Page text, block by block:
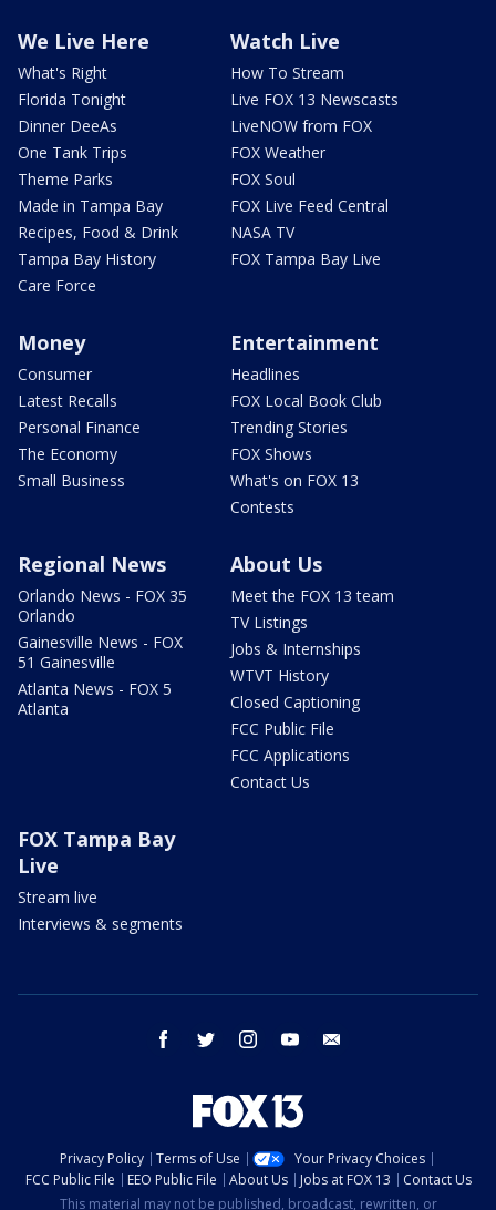
We Live Here
What's Right
Florida Tonight
Dinner DeeAs
One Tank Trips
Theme Parks
Made in Tampa Bay
Recipes, Food & Drink
Tampa Bay History
Care Force
Watch Live
How To Stream
Live FOX 13 Newscasts
LiveNOW from FOX
FOX Weather
FOX Soul
FOX Live Feed Central
NASA TV
FOX Tampa Bay Live
Money
Consumer
Latest Recalls
Personal Finance
The Economy
Small Business
Entertainment
Headlines
FOX Local Book Club
Trending Stories
FOX Shows
What's on FOX 13
Contests
Regional News
Orlando News - FOX 35
Orlando
Gainesville News - FOX
51 Gainesville
Atlanta News - FOX 5
Atlanta
About Us
Meet the FOX 13 team
TV Listings
Jobs & Internships
WTVT History
Closed Captioning
FCC Public File
FCC Applications
Contact Us
FOX Tampa Bay
Live
Stream live
Interviews & segments
facebook twitter instagram youtube
Privacy Policy Terms of Use
Your Privacy Choices
FCC Public File
EEO Public File About Us Jobs at FOX 13
Contact Us
This material may not be published, broadcast, rewritten, or